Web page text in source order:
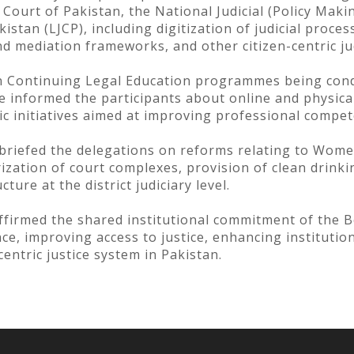
of Pakistan, the National Judicial (Policy
(LJCP), including digitization of judicial
mediation frameworks, and other citizen-centric
Legal Education programmes being
informed the participants about online and
initiatives aimed at improving professional
the delegations on reforms relating to
of court complexes, provision of clean
at the district judiciary level.
the shared institutional commitment of the
improving access to justice, enhancing
justice system in Pakistan.